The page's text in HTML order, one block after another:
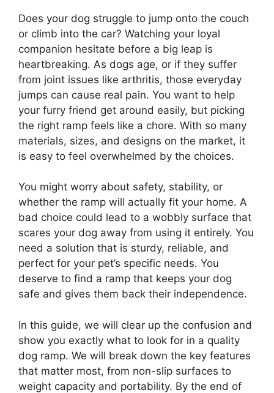
Does your dog struggle to jump onto the couch
or climb into the car? Watching your loyal
companion hesitate before a big leap is
heartbreaking. As dogs age, or if they suffer
from joint issues like arthritis, those everyday
jumps can cause real pain. You want to help
your furry friend get around easily, but picking
the right ramp feels like a chore. With so many
materials, sizes, and designs on the market, it
is easy to feel overwhelmed by the choices.
You might worry about safety, stability, or
whether the ramp will actually fit your home. A
bad choice could lead to a wobbly surface that
scares your dog away from using it entirely. You
need a solution that is sturdy, reliable, and
perfect for your pet’s specific needs. You
deserve to find a ramp that keeps your dog
safe and gives them back their independence.
In this guide, we will clear up the confusion and
show you exactly what to look for in a quality
dog ramp. We will break down the key features
that matter most, from non-slip surfaces to
weight capacity and portability. By the end of